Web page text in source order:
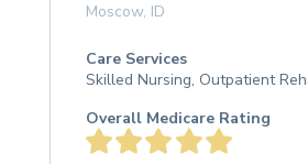
Moscow, ID
Care Services
Skilled Nursing, Outpatient
Overall Medicare Rating